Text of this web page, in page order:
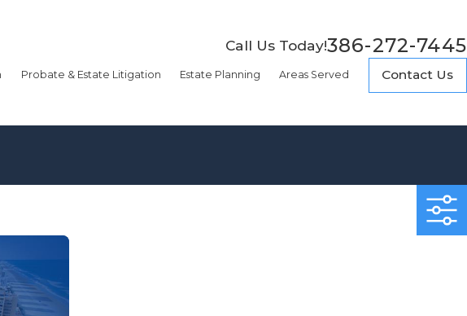
Call Us Today!386-272-7445
Probate & Estate Litigation Estate Planning Areas Served Contact Us